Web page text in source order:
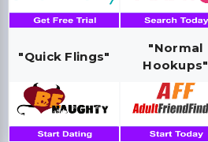
"Quick Flings"
"Normal
Hookups"